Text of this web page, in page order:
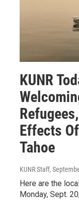
KUNR
Effects
Tahoe
KUNR Staff,
Here are the
Monday, Sept.